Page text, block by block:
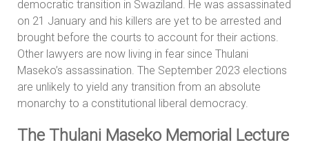
democratic transition in Swaziland. He was assassinated
on 21 January and his killers are yet to be arrested and
brought before the courts to account for their actions.
Other lawyers are now living in fear since Thulani
Maseko’s assassination. The September 2023 elections
are unlikely to yield any transition from an absolute
monarchy to a constitutional liberal democracy.
The Thulani Maseko Memorial Lecture